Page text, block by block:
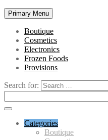
Primary Menu
Boutique
Cosmetics
Electronics
Frozen Foods
Provisions
Search for:
Categories
Boutique